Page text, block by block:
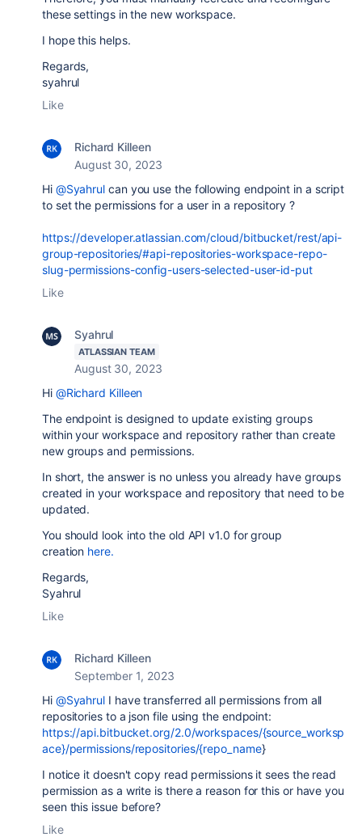
these settings in the new workspace.
I hope this helps.
Regards,
syahrul
Like
Richard Killeen
August 30, 2023
Hi @Syahrul can you use the following endpoint in a script
to set the permissions for a user in a repository ?
https://developer.atlassian.com/cloud/bitbucket/rest/api-
group-repositories/#api-repositories-workspace-repo-
slug-permissions-config-users-selected-user-id-put
Like
Syahrul
ATLASSIAN TEAM
August 30, 2023
Hi @Richard Killeen
The endpoint is designed to update existing groups
within your workspace and repository rather than create
new groups and permissions.
In short, the answer is no unless you already have groups
created in your workspace and repository that need to be
updated.
You should look into the old API v1.0 for group
creation here.
Regards,
Syahrul
Like
Richard Killeen
September 1, 2023
Hi @Syahrul I have transferred all permissions from all
repositories to a json file using the endpoint:
https://api.bitbucket.org/2.0/workspaces/{source_worksp
ace}/permissions/repositories/{repo_name}
I notice it doesn't copy read permissions it sees the read
permission as a write is there a reason for this or have you
seen this issue before?
Like